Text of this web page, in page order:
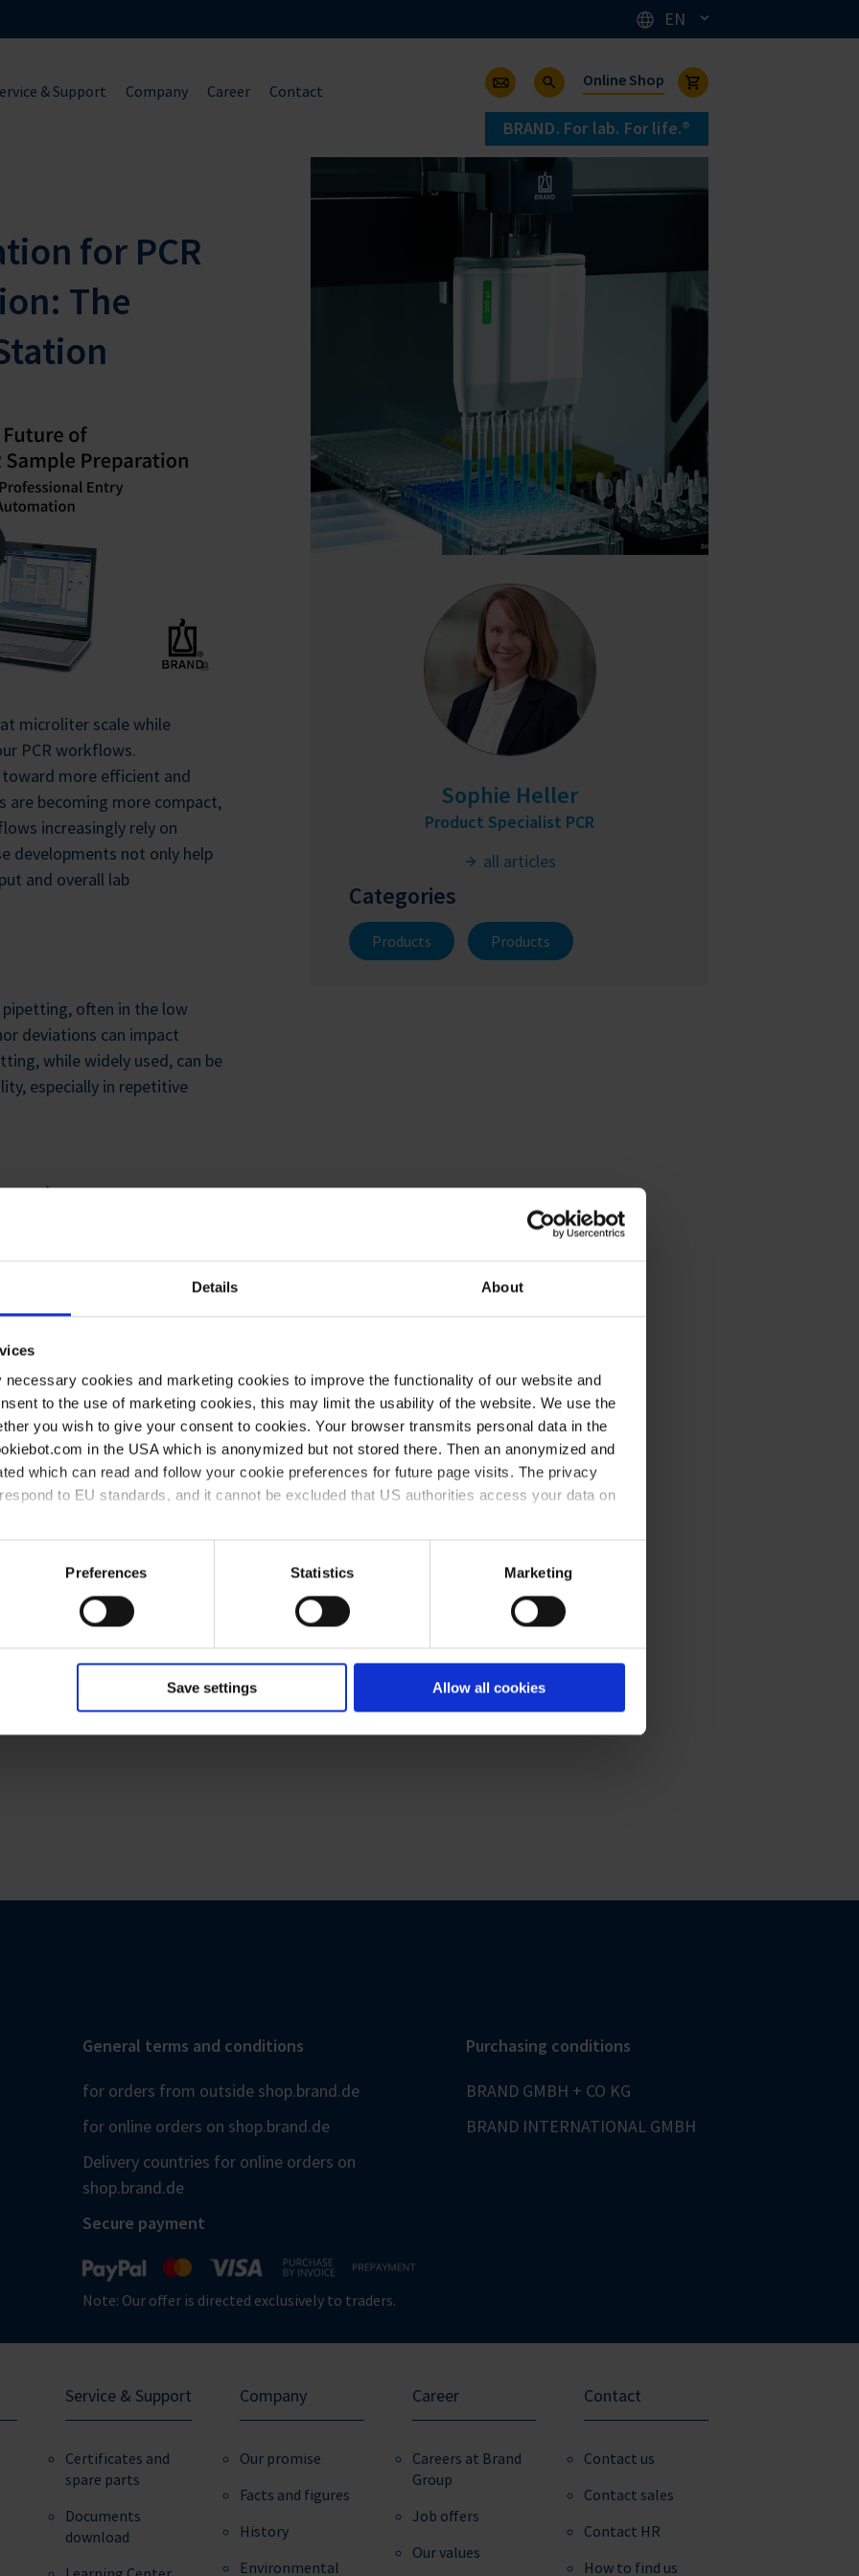
Details About
cookies and marketing cookies to improve the functionality of our website and
to the use of marketing cookies, this may limit the usability of the website. We use the
you wish to give your consent to cookies. Your browser transmits personal data in the
in the USA which is anonymized but not stored there. Then an anonymized and
which can read and follow your cookie preferences for future page visits. The privacy
to EU standards, and it cannot be excluded that US authorities access your data on
and the use of your personal data please visit our
Preferences Statistics Marketing
Save settings Allow all cookies
EN
& Support Company Career Contact
Online Shop
BRAND. For lab. For life.®
for PCR
The
microliter scale while
PCR workflows.
more efficient and
are becoming more compact,
increasingly rely on
developments not only help
and overall lab
often in the low
deviations can impact
while widely used, can be
especially in repetitive
these challenges. The
solution designed for
and master mixes. It
and enables accurate
can quickly adapt existing
flexibility for different
to streamline their
of precision and
can enhance your PCR
Sophie Heller
Product Specialist PCR
all articles
Categories
Products Products
General terms and conditions
for orders from outside shop.brand.de
for online orders on shop.brand.de
Delivery countries for online orders on
shop.brand.de
Secure payment
Note: Our offer is directed exclusively to traders.
Purchasing conditions
BRAND GMBH + CO KG
BRAND INTERNATIONAL GMBH
Service & Support
Certificates and
spare parts
Documents
download
Company
Our promise
Facts and figures
History
Environmental
Career
Careers at Brand
Group
Job offers
Our values
Contact
Contact us
Contact sales
Contact HR
How to find us